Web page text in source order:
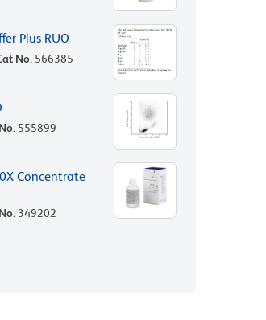
Plus RUO
No. 566385
555899
Concentrate
349202